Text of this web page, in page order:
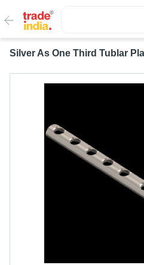
Silver As One Third Tublar